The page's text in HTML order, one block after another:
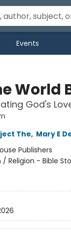
Events
World
God's
The, Mary E
Publishers
/ Religion - Bible